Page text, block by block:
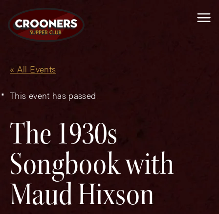
« All Events
This event has passed.
The 1930s
Songbook with
Maud Hixson